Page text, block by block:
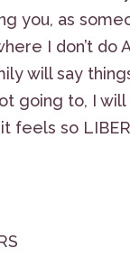
you, as
I don’t do
will say things
going to, I
so